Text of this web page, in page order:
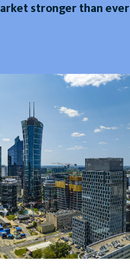
stronger than ever